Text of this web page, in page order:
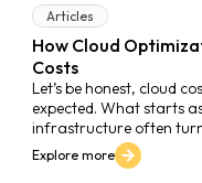
Articles
How Cloud
Costs
Let’s be honest, cloud
expected. What starts
infrastructure often
underused services,
that could’ve been
Explore more